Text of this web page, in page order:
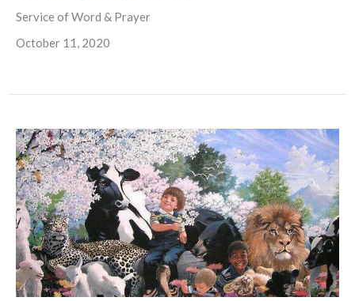
Service of Word & Prayer
October 11, 2020